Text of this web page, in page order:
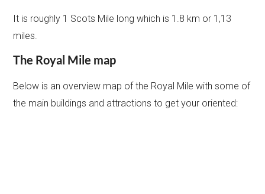
It is roughly 1 Scots Mile long which is 1.8 km or 1,13
miles.
The Royal Mile map
Below is an overview map of the Royal Mile with some of
the main buildings and attractions to get your oriented: